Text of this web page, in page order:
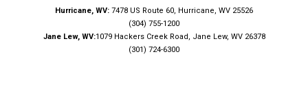
Hurricane, WV: 7478 US Route 60, Hurricane, WV 25526
(304) 755-1200
Jane Lew, WV:1079 Hackers Creek Road, Jane Lew, WV 26378
(301) 724-6300